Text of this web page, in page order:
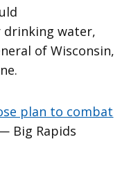
drinking water,
of Wisconsin,
plan to combat
Big Rapids